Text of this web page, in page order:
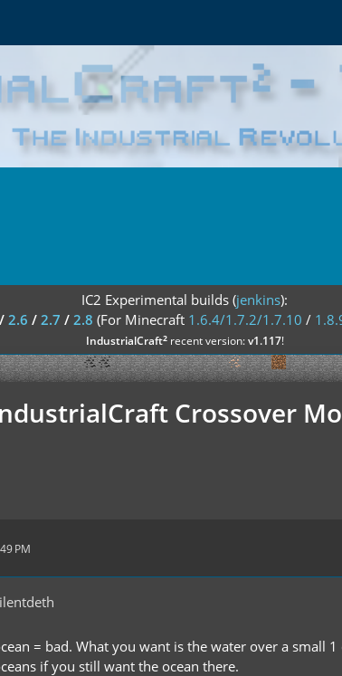
IC2 Experimental builds (jenkins):
/ 2.6 / 2.7 / 2.8 (For Minecraft 1.6.4/1.7.2/1.7.10 /
IndustrialCraft²recent version:v1.117!
Crossover
PM
= bad. What you want is the water over a small
if you still want the ocean there.